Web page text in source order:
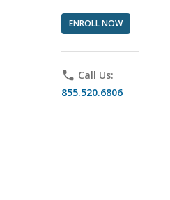
ENROLL NOW
phone Call Us:
855.520.6806